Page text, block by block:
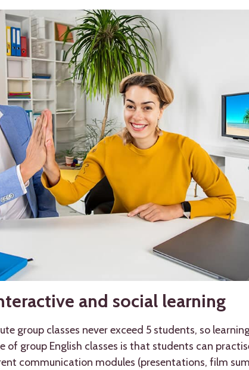
and social learning
group classes never exceed 5 students, so
of group English classes is that students can
communication modules (presentations, film